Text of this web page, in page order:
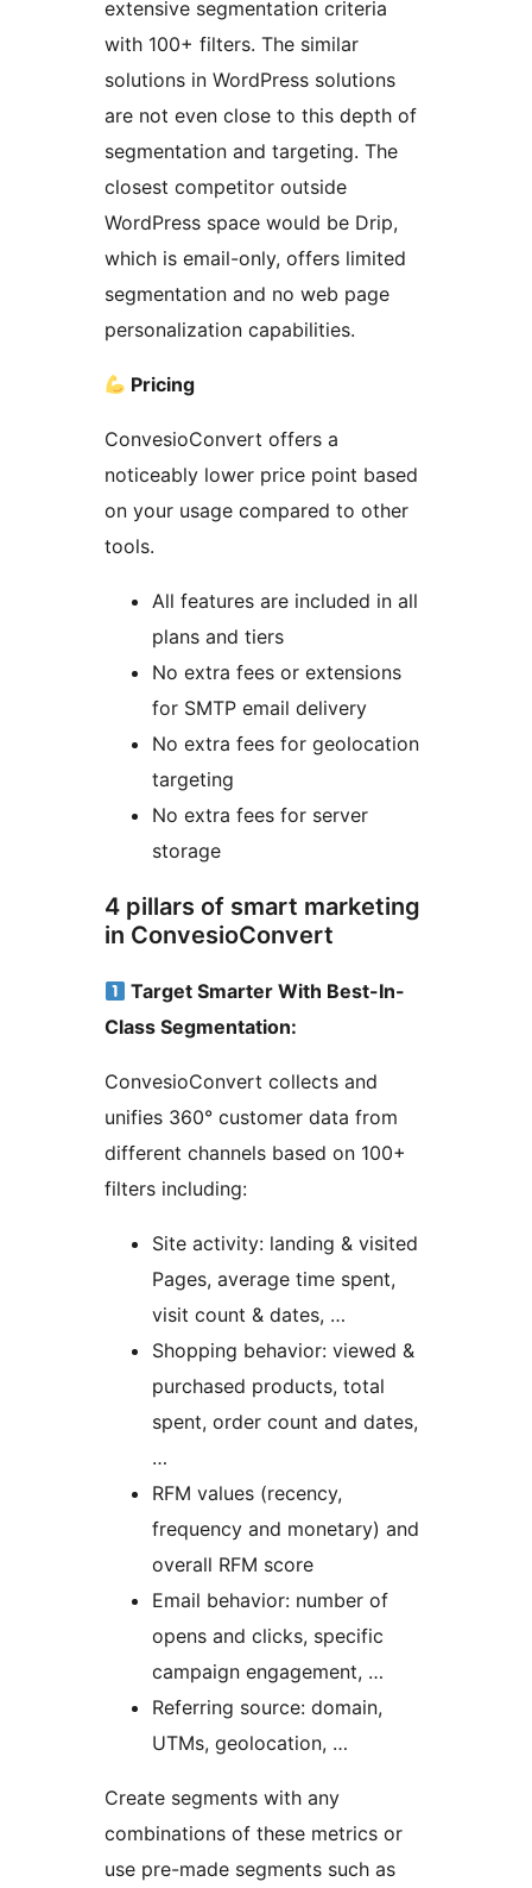
extensive segmentation criteria
with 100+ filters. The similar
solutions in WordPress solutions
are not even close to this depth of
segmentation and targeting. The
closest competitor outside
WordPress space would be Drip,
which is email-only, offers limited
segmentation and no web page
personalization capabilities.
Pricing
ConvesioConvert offers a
noticeably lower price point based
on your usage compared to other
tools.
All features are included in all
plans and tiers
No extra fees or extensions
for SMTP email delivery
No extra fees for geolocation
targeting
No extra fees for server
storage
4 pillars of smart marketing
in ConvesioConvert
Target Smarter With Best-In-
Class Segmentation:
ConvesioConvert collects and
unifies 360° customer data from
different channels based on 100+
filters including:
Site activity: landing & visited
Pages, average time spent,
visit count & dates, …
Shopping behavior: viewed &
purchased products, total
spent, order count and dates,
…
RFM values (recency,
frequency and monetary) and
overall RFM score
Email behavior: number of
opens and clicks, specific
campaign engagement, …
Referring source: domain,
UTMs, geolocation, …
Create segments with any
combinations of these metrics or
use pre-made segments such as